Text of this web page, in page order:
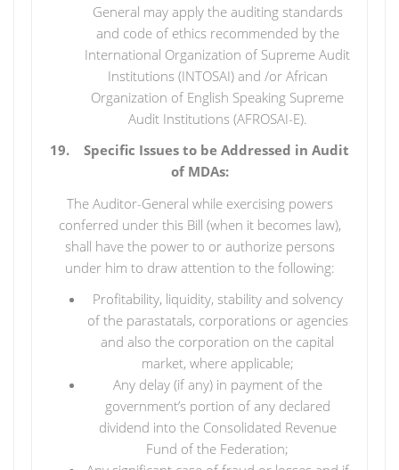
General may apply the auditing standards
and code of ethics recommended by the
International Organization of Supreme Audit
Institutions (INTOSAI) and /or African
Organization of English Speaking Supreme
Audit Institutions (AFROSAI-E).
19. Specific Issues to be Addressed in Audit
of MDAs:
The Auditor-General while exercising powers
conferred under this Bill (when it becomes law),
shall have the power to or authorize persons
under him to draw attention to the following:
Profitability, liquidity, stability and solvency
of the parastatals, corporations or agencies
and also the corporation on the capital
market, where applicable;
Any delay (if any) in payment of the
government’s portion of any declared
dividend into the Consolidated Revenue
Fund of the Federation;